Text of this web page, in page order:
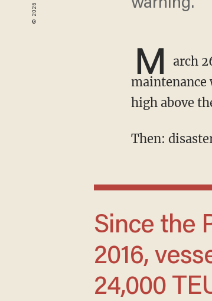
warning.
M
arch
maintenance
high above
Then:
Since the Panama Canal expansion in
2016,
24,000